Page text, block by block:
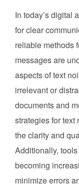
In today’s digital
for clear
reliable methods
messages are
aspects of text
irrelevant or
documents and
strategies for text
the clarity and
Additionally,
becoming
minimize errors